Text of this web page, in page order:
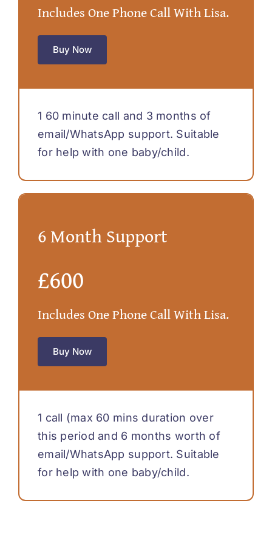
Includes One Phone Call With Lisa.
Buy Now
1 60 minute call and 3 months of
email/WhatsApp support. Suitable
for help with one baby/child.
6 Month Support
£600
Includes One Phone Call With Lisa.
Buy Now
1 call (max 60 mins duration over
this period and 6 months worth of
email/WhatsApp support. Suitable
for help with one baby/child.